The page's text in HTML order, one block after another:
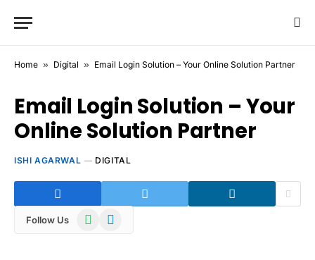
Home » Digital » Email Login Solution – Your Online Solution Partner
Email Login Solution – Your
Online Solution Partner
ISHI AGARWAL DIGITAL
Follow Us WhatsAppTelegram